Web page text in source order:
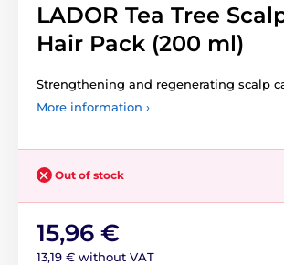
LADOR Tea Tree
Hair Pack (200 ml)
Strengthening and regenerating scalp
More information ›
Out of stock
15,96 €
13,19 € without VAT